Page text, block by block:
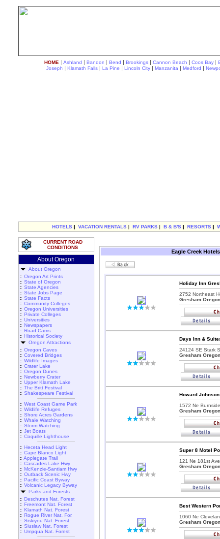
HOME | Ashland | Bandon | Bend | Brookings | Cannon Beach | Coos Bay |
Joseph | Klamath Falls | La Pine | Lincoln City | Manzanita | Medford |
HOTELS | VACATION RENTALS | RV PARKS | B & B'S | RESORTS |
CURRENT ROAD
CONDITIONS
About Oregon
About Oregon
:: Oregon Art Prints
:: State of Oregon
:: State Agencies
:: State Jobs Page
:: State Facts
:: Community Colleges
:: Oregon Universities
:: Private Colleges
:: Universities
:: Newspapers
:: Road Cams
:: Historical Society
Oregon Attractions
:: Oregon Caves
:: Covered Bridges
:: Wildlife Images
:: Crater Lake
:: Oregon Dunes
:: Newberry Crater
:: Upper Klamath Lake
:: The Britt Festival
:: Shakespeare Festival
:: West Coast Game Park
:: Wildlife Refuges
:: Shore Acres Gardens
:: Whale Watching
:: Storm Watching
:: Jet Boats
:: Coquille Lighthouse
:: Heceta Head Light
:: Cape Blanco Light
:: Applegate Trail
:: Cascades Lake Hwy
:: McKenzie-Santiam Hwy
:: Outback Scenic Hwy
:: Pacific Coast Byway
:: Volcanic Legacy Byway
Parks and Forests
:: Deschutes Nat. Forest
:: Freemont Nat. Forest
:: Klamath Nat. Forest
:: Rogue River Nat. For.
:: Siskiyou Nat. Forest
:: Siuslaw Nat. Forest
:: Umpqua Nat. Forest
Eagle Creek
Holiday Inn
2752 Northeast
Gresham Oregon
Days Inn &
24124 SE Stark
Gresham Oregon
Howard
1572 Ne
Gresham Oregon
Super 8 Motel
121 Ne 181st
Gresham Oregon
Best Western
1060 Ne
Gresham Oregon